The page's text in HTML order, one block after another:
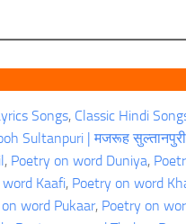
Songs, Classic Hindi
Sultanpuri | मजरूह
, Poetry on word Duniya,
Kaafi, Poetry on word
word Pukaar, Poetry on